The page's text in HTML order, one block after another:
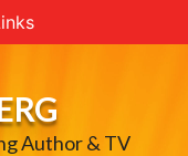
Author & TV